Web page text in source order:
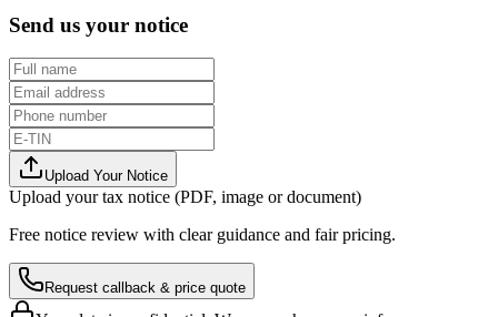
Send us your notice
Upload Your Notice
Upload your tax notice (PDF, image or document)
Free notice review with clear guidance and fair pricing.
Request callback & price quote